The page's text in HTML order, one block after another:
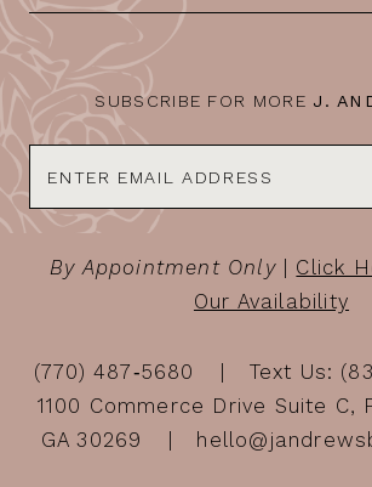
14
SUBSCRIBE FOR MORE J.
By Appointment Only| Click
Our Availability
(770) 487‑5680
Text Us:
1100 Commerce Drive Suite C,
GA 30269